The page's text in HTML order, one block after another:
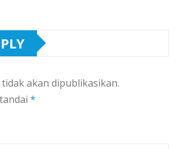
akan dipublikasikan.
*